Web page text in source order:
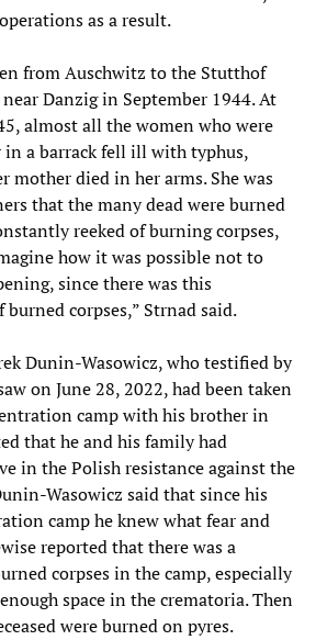
as a result.
from Auschwitz to the Stutthof
Danzig in September 1944. At
almost all the women who were
a barrack fell ill with typhus,
mother died in her arms. She was
that the many dead were burned
reeked of burning corpses,
how it was possible not to
since there was this
corpses,” Strnad said.
Dunin-Wasowicz, who testified by
on June 28, 2022, had been taken
camp with his brother in
that he and his family had
in the Polish resistance against the
Wasowicz said that since his
camp he knew what fear and
reported that there was a
corpses in the camp, especially
space in the crematoria. Then
were burned on pyres.